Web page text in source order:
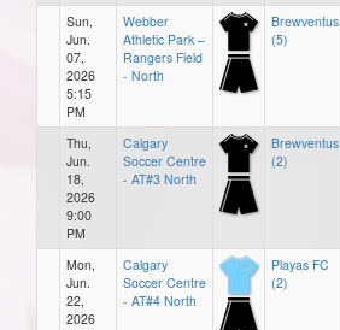
Sun,
Jun.
07,
2026
5:15
PM
Webber
Athletic Park –
Rangers Field
- North
Brewventus
(5)
Thu,
Jun.
18,
2026
9:00
PM
Calgary
Soccer Centre
- AT#3 North
Brewventus
(2)
Mon,
Jun.
22,
2026
Calgary
Soccer Centre
- AT#4 North
Playas FC
(2)